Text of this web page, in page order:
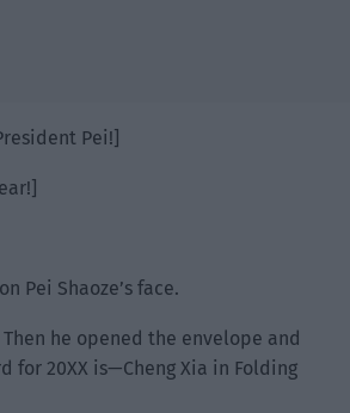
Pei!]
Pei Shaoze’s face.
he opened the envelope and
for 20XX is—Cheng Xia in Folding